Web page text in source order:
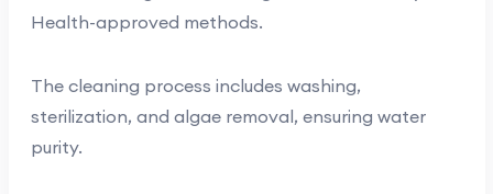
Health-approved methods.
The cleaning process includes washing,
sterilization, and algae removal, ensuring water
purity.